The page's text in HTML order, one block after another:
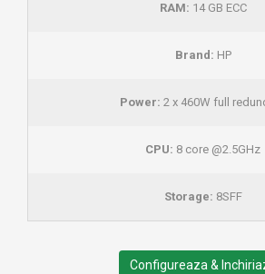
RAM: 14 GB ECC
Brand: HP
Power: 2 x 460W full
CPU: 8 core @2.5GHz
Storage: 8SFF
Configureaza &